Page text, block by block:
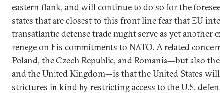
eastern flank, and will continue to do so for the
states that are closest to this front line fear that EU
transatlantic defense trade might serve as yet another
renege on his commitments to NATO. A related
Poland, the Czech Republic, and Romania—but also
and the United Kingdom—is that the United States
strictures in kind by restricting access to the U.S.